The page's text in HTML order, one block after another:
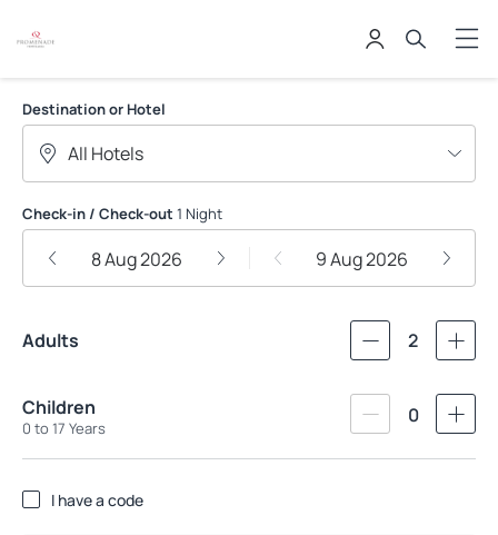
PROMENADE APART HOTEIS
Destination or Hotel
Check-in / Check-out 1 Night
8 Aug 2026 9 Aug 2026
Adults 2
Children
0 to 17 Years
0
I have a code